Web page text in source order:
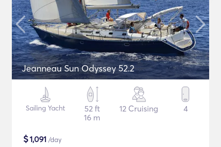
Jeanneau Sun Odyssey 52.2
Sailing Yacht
52 ft
16 m
12 Cruising 4
$1,091 /day